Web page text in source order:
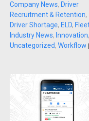
Company News, Driver
Recruitment & Retention,
Driver Shortage, ELD,
Industry News, Innovation,
Uncategorized, Workflow